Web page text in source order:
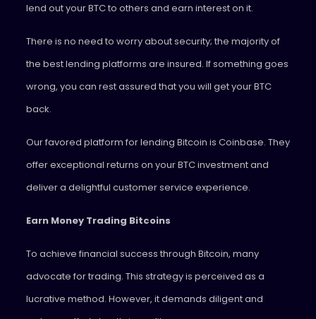
lend out your BTC to others and earn interest on it.
There is no need to worry about security; the majority of
the best lending platforms are insured. If something goes
wrong, you can rest assured that you will get your BTC
back.
Our favored platform for lending Bitcoin is Coinbase. They
offer exceptional returns on your BTC investment and
deliver a delightful customer service experience.
Earn Money Trading Bitcoins
To achieve financial success through Bitcoin, many
advocate for trading. This strategy is perceived as a
lucrative method. However, it demands diligent and